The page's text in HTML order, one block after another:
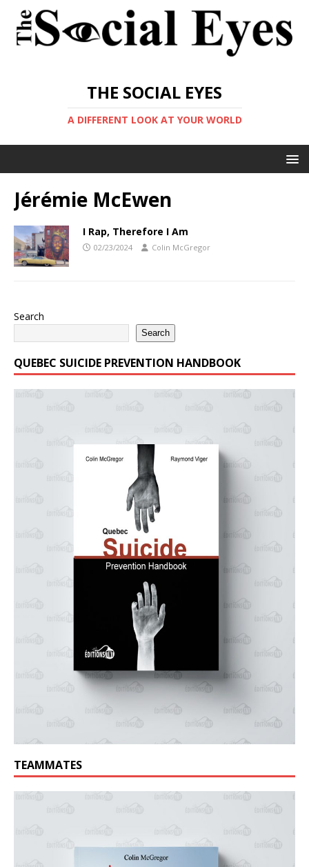
THE SOCIAL EYES
A DIFFERENT LOOK AT YOUR WORLD
Jérémie McEwen
I Rap, Therefore I Am
02/23/2024 Colin McGregor
Search
Search
QUEBEC SUICIDE PREVENTION HANDBOOK
TEAMMATES